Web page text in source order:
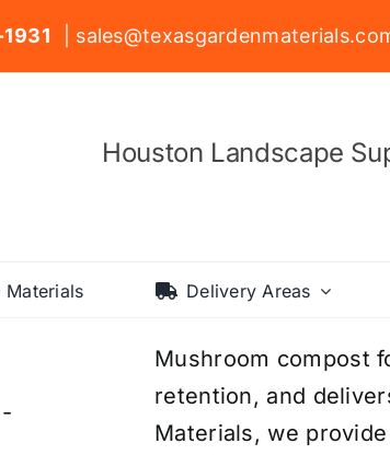
|
Houston Landscape
Materials Delivery Areas
Mushroom compost
retention, and
Materials, we